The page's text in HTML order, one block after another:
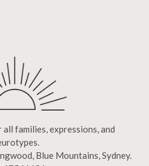
families, expressions, and
Blue Mountains, Sydney.